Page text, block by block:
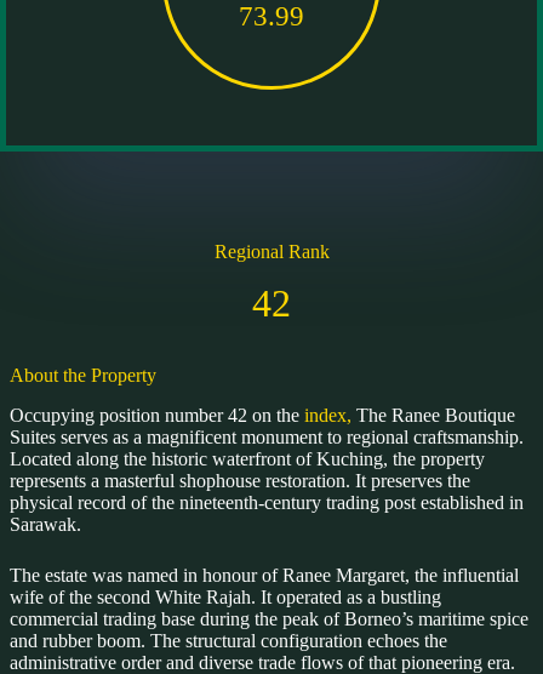
73.99
Regional Rank
42
About the Property
Occupying position number 42 on the index, The Ranee Boutique
Suites serves as a magnificent monument to regional craftsmanship.
Located along the historic waterfront of Kuching, the property
represents a masterful shophouse restoration. It preserves the
physical record of the nineteenth-century trading post established in
Sarawak.
The estate was named in honour of Ranee Margaret, the influential
wife of the second White Rajah. It operated as a bustling
commercial trading base during the peak of Borneo’s maritime spice
and rubber boom. The structural configuration echoes the
administrative order and diverse trade flows of that pioneering era.